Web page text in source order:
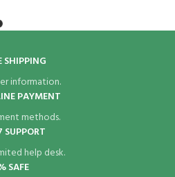
SHIPPING
information.
PAYMENT
methods.
help desk.
SAFE